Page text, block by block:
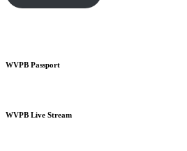
WVPB Passport
WVPB Live Stream